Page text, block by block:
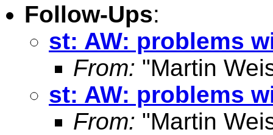
Follow-Ups:
st: AW: problems
From: "Martin
st: AW: problems
From: "Martin